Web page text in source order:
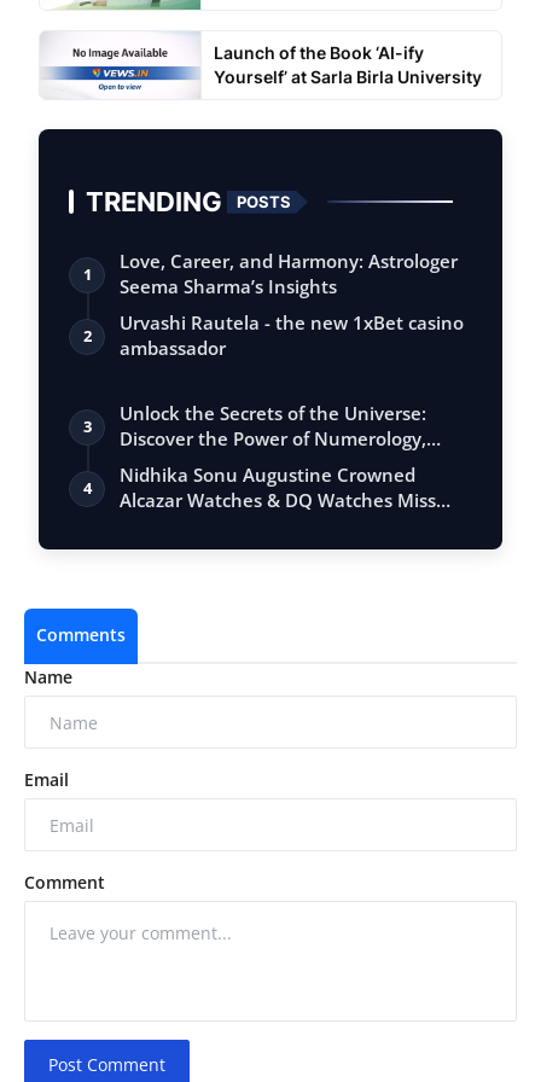
Launch of the Book ‘AI-ify
Yourself’ at Sarla Birla University
TRENDING POSTS
1
Love, Career, and Harmony: Astrologer
Seema Sharma’s Insights
2
Urvashi Rautela - the new 1xBet casino
ambassador
3
Unlock the Secrets of the Universe:
Discover the Power of Numerology,
Vastu, …
4
Nidhika Sonu Augustine Crowned
Alcazar Watches & DQ Watches Miss
Comments
Name
Email
Comment
Post Comment